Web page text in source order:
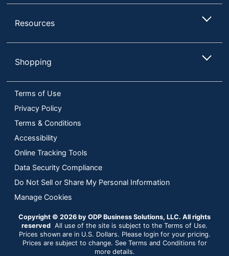
Resources
Shopping
Terms of Use
Privacy Policy
Terms & Conditions
Accessibility
Online Tracking Tools
Data Security Compliance
Do Not Sell or Share My Personal Information
Manage Cookies
Copyright © 2026 by ODP Business Solutions, LLC. All rights
reserved All use of the site is subject to the Terms of Use.
Prices shown are in U.S. Dollars. Please login for your pricing.
Prices are subject to change. See Terms and Conditions for
more details.